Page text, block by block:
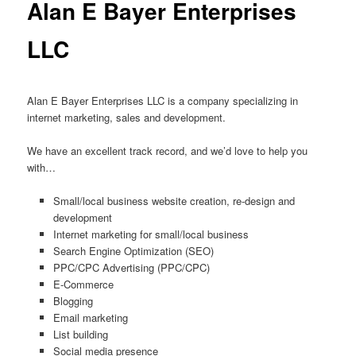
Alan E Bayer Enterprises
LLC
Alan E Bayer Enterprises LLC is a company specializing in
internet marketing, sales and development.
We have an excellent track record, and we’d love to help you
with…
Small/local business website creation, re-design and
development
Internet marketing for small/local business
Search Engine Optimization (SEO)
PPC/CPC Advertising (PPC/CPC)
E-Commerce
Blogging
Email marketing
List building
Social media presence